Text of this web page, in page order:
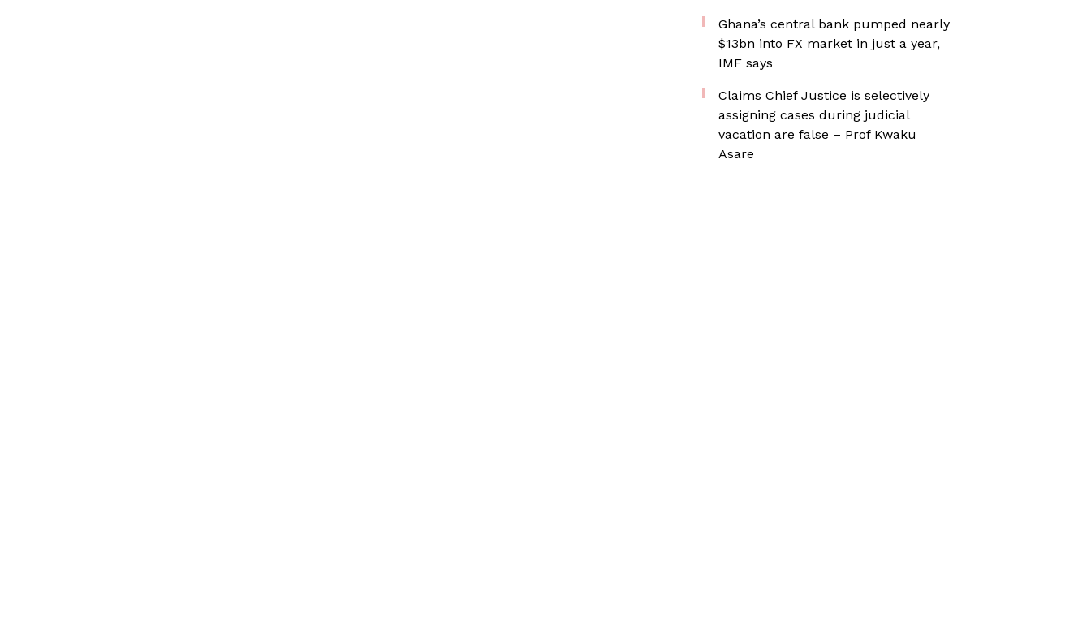
Ghana’s central bank pumped nearly
$13bn into FX market in just a year,
IMF says
Claims Chief Justice is selectively
assigning cases during judicial
vacation are false – Prof Kwaku
Asare